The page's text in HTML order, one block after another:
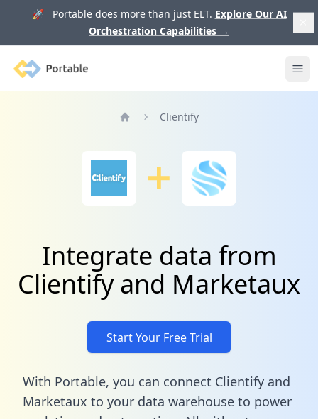
🚀 Portable does more than just ELT. Explore Our AI
Orchestration Capabilities →
Portable
Clientify
Integrate data from
Clientify and Marketaux
Start Your Free Trial
With Portable, you can connect Clientify and
Marketaux to your data warehouse to power